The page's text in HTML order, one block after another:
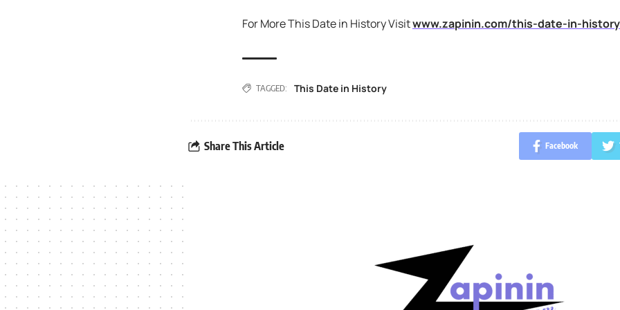
For More This Date in History Visitwww.zapinin.com/this-date-in-history
TAGGED: This Date in History
Share This Article Facebook